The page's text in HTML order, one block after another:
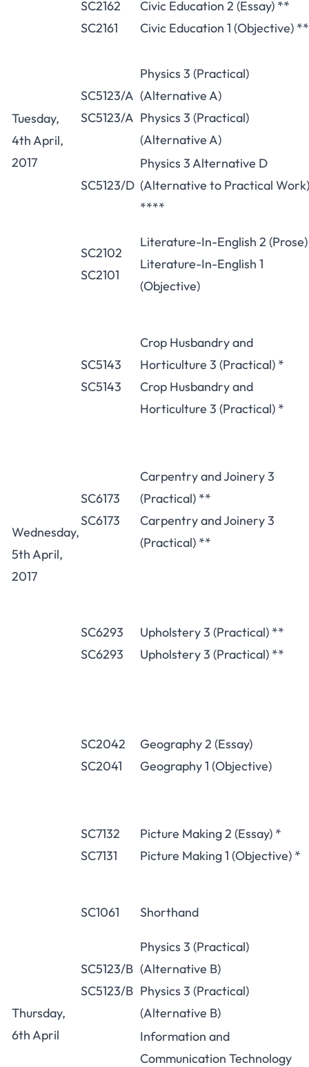
SC2162
SC2161
Civic Education 2 (Essay) **
Civic Education 1 (Objective) **
Tuesday,
4th April,
2017
SC5123/A
SC5123/A
Physics 3 (Practical)
(Alternative A)
Physics 3 (Practical)
(Alternative A)
SC5123/D
Physics 3 Alternative D
(Alternative to Practical Work)
****
Wednesday,
5th April,
2017
SC2102
SC2101
Literature-In-English 2 (Prose)
Literature-In-English 1
(Objective)
SC5143
SC5143
Crop Husbandry and
Horticulture 3 (Practical) *
Crop Husbandry and
Horticulture 3 (Practical) *
SC6173
SC6173
Carpentry and Joinery 3
(Practical) **
Carpentry and Joinery 3
(Practical) **
SC6293
SC6293
Upholstery 3 (Practical) **
Upholstery 3 (Practical) **
SC2042
SC2041
Geography 2 (Essay)
Geography 1 (Objective)
SC7132
SC7131
Picture Making 2 (Essay) *
Picture Making 1 (Objective) *
Thursday,
6th April
SC1061 Shorthand
SC5123/B
SC5123/B
Physics 3 (Practical)
(Alternative B)
Physics 3 (Practical)
(Alternative B)
Information and
Communication Technology